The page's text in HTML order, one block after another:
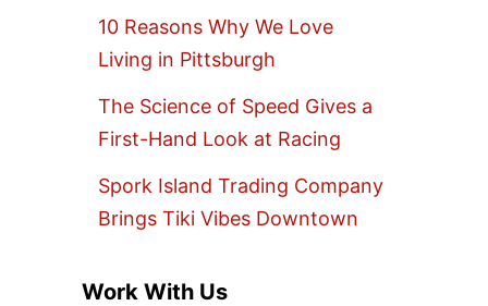
10 Reasons Why We Love
Living in Pittsburgh
The Science of Speed Gives a
First-Hand Look at Racing
Spork Island Trading Company
Brings Tiki Vibes Downtown
Work With Us